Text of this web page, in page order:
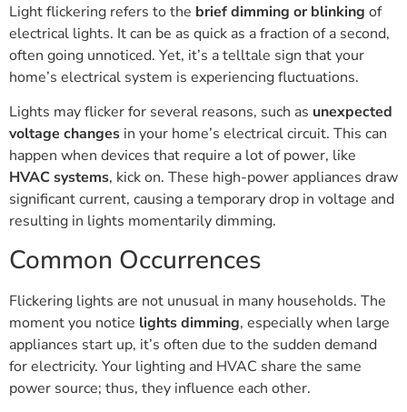
Light flickering refers to the brief dimming or blinking of
electrical lights. It can be as quick as a fraction of a second,
often going unnoticed. Yet, it’s a telltale sign that your
home’s electrical system is experiencing fluctuations.
Lights may flicker for several reasons, such as unexpected
voltage changes in your home’s electrical circuit. This can
happen when devices that require a lot of power, like
HVAC systems, kick on. These high-power appliances draw
significant current, causing a temporary drop in voltage and
resulting in lights momentarily dimming.
Common Occurrences
Flickering lights are not unusual in many households. The
moment you notice lights dimming, especially when large
appliances start up, it’s often due to the sudden demand
for electricity. Your lighting and HVAC share the same
power source; thus, they influence each other.